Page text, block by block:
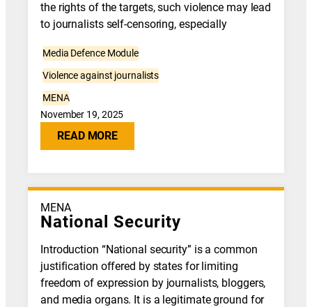
the rights of the targets, such violence may lead
to journalists self-censoring, especially
Media Defence Module
Violence against journalists
MENA
November 19, 2025
READ MORE
MENA
National Security
Introduction “National security” is a common
justification offered by states for limiting
freedom of expression by journalists, bloggers,
and media organs. It is a legitimate ground for